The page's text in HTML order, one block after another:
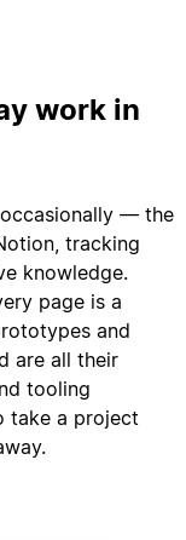
work in
— the
tracking
knowledge.
page is a
and
are all their
tooling
take a project